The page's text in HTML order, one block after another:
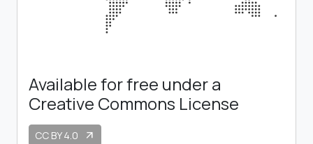
Available for free under a
Creative Commons License
CC BY 4.0 arrow_outward